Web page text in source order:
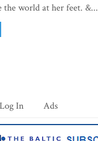
the world at her feet. &...
Log In Ads